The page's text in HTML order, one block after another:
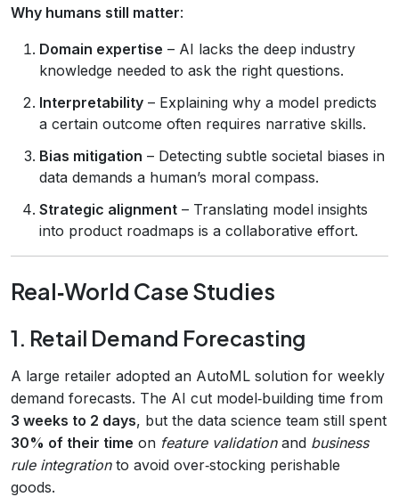
Why humans still matter:
Domain expertise – AI lacks the deep industry
knowledge needed to ask the right questions.
Interpretability – Explaining why a model predicts
a certain outcome often requires narrative skills.
Bias mitigation – Detecting subtle societal biases in
data demands a human’s moral compass.
Strategic alignment – Translating model insights
into product roadmaps is a collaborative effort.
Real‑World Case Studies
1. Retail Demand Forecasting
A large retailer adopted an AutoML solution for weekly
demand forecasts. The AI cut model‑building time from
3 weeks to 2 days, but the data science team still spent
30% of their time on feature validationand business
rule integrationto avoid over‑stocking perishable
goods.